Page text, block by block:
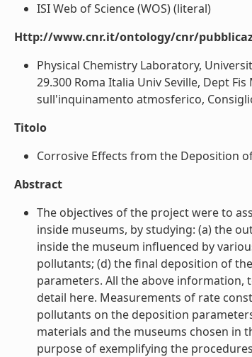
ISI Web of Science (WOS) (literal)
Http://www.cnr.it/ontology/cnr/
Physical Chemistry Laboratory,
29.300 Roma Italia Univ Seville, Dept
sull'inquinamento atmosferico,
Titolo
Corrosive Effects from the Deposition
Abstract
The objectives of the project were to
inside museums, by studying: (a) the
inside the museum influenced by
pollutants; (d) the final deposition of
parameters. All the above information,
detail here. Measurements of rate
pollutants on the deposition
materials and the museums chosen in
purpose of exemplifying the